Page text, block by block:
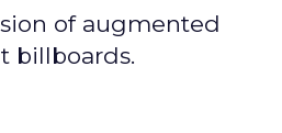
of augmented
billboards.